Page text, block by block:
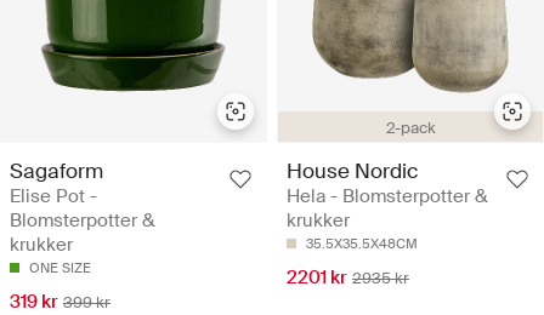
Sagaform
Elise Pot -
Blomsterpotter &
krukker
ONE SIZE
319 kr 399 kr
2-pack
House Nordic
Hela - Blomsterpotter &
krukker
35.5X35.5X48CM
2201 kr 2935 kr